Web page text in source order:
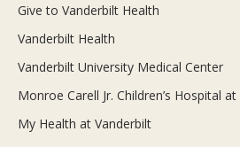
Give to Vanderbilt Health
Vanderbilt Health
Vanderbilt University Medical Center
Monroe Carell Jr. Children’s Hospital
My Health at Vanderbilt